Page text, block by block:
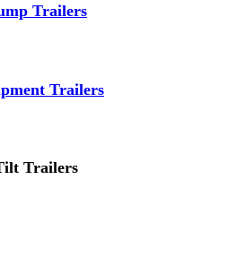
Trailers
Trailers
Trailers